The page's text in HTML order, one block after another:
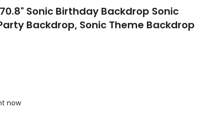
Sonic Birthday Backdrop Sonic
Backdrop, Sonic Theme Backdrop
now